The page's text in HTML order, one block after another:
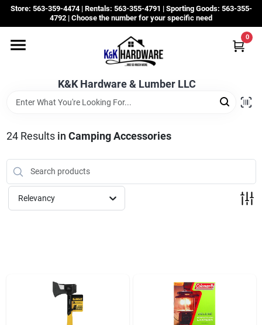
Skip
content
Store: 563-359-4474 | Rentals: 563-355-4791 | Sporting Goods: 563-355-
4792 | Choose the number for your specific need
K&K Hardware & Lumber LLC
0
Departments
Grassroots
Sale Items
Subscribe
24Results in Camping Accessories
Relevancy